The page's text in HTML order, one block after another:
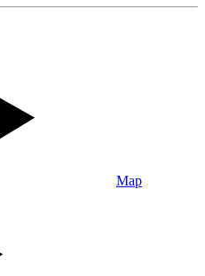
Map